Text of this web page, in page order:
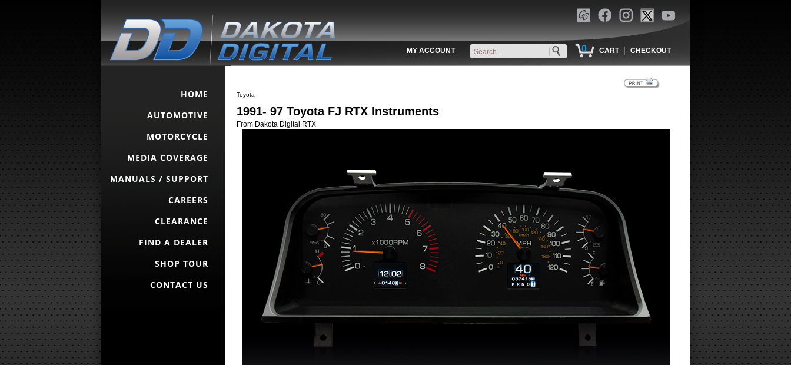
MY ACCOUNT 0 CART | CHECKOUT
HOME
AUTOMOTIVE
MOTORCYCLE
MEDIA COVERAGE
MANUALS / SUPPORT
CAREERS
CLEARANCE
FIND A DEALER
SHOP TOUR
CONTACT US
Toyota
1991- 97 Toyota FJ RTX Instruments
From Dakota Digital RTX